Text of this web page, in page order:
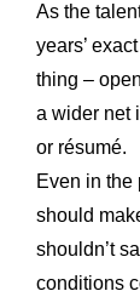
As the
years’
thing –
a wider net
or résumé.
Even in the
should
shouldn’t
conditions